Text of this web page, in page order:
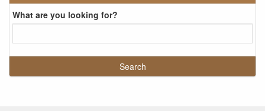
What are you looking for?